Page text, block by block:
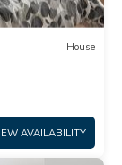
House
AVAILABILITY